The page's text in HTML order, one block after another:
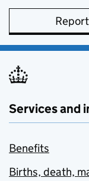
Services and
Benefits
Births, death,